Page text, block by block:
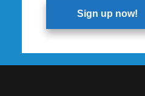
Sign up now!